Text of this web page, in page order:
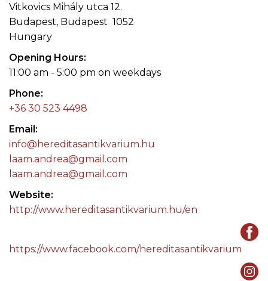
Vitkovics Mihály utca 12.
Budapest, Budapest 1052
Hungary
Opening Hours
11:00 am - 5:00 pm on weekdays
Phone
+36 30 523 4498
Email
info@hereditasantikvarium.hu
laam.andrea@gmail.com
laam.andrea@gmail.com
Website
http://www.hereditasantikvarium.hu/en
https://www.facebook.com/hereditasantikvarium